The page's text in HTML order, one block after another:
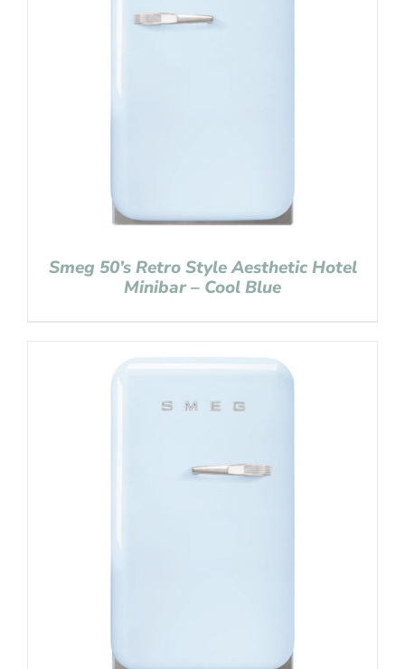
Smeg 50’s Retro Style Aesthetic Hotel
Minibar – Cool Blue